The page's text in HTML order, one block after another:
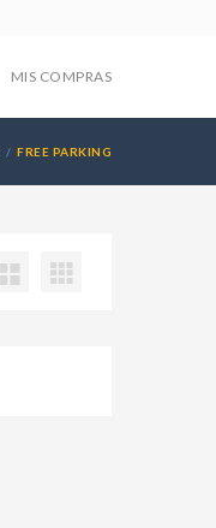
MIS COMPRAS
FREE PARKING